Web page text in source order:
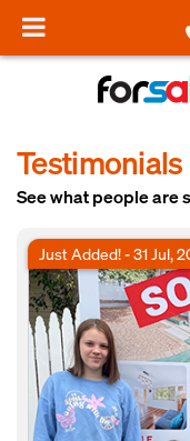
Testimonials
See what people are
Just Added! - 31 Jul,